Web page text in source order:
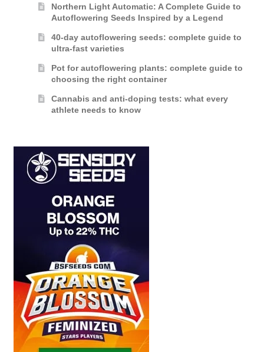
Northern Light Automatic: A Complete Guide to
Autoflowering Seeds Inspired by a Legend
40-day autoflowering seeds: complete guide to
ultra-fast varieties
Pot for autoflowering plants: complete guide to
choosing the right container
Cannabis and anti-doping tests: what every
athlete needs to know